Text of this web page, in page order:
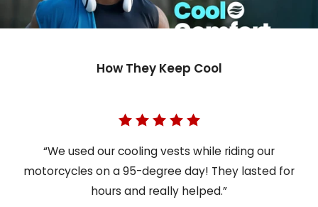
How They Keep Cool
“We used our cooling vests while riding our
motorcycles on a 95-degree day! They lasted for
hours and really helped.”